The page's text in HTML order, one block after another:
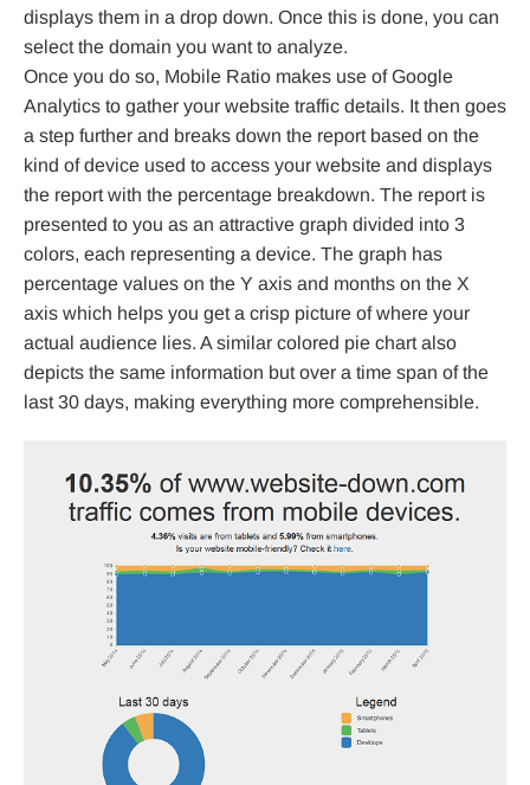
displays them in a drop down. Once this is done, you can
select the domain you want to analyze.
Once you do so, Mobile Ratio makes use of Google
Analytics to gather your website traffic details. It then goes
a step further and breaks down the report based on the
kind of device used to access your website and displays
the report with the percentage breakdown. The report is
presented to you as an attractive graph divided into 3
colors, each representing a device. The graph has
percentage values on the Y axis and months on the X
axis which helps you get a crisp picture of where your
actual audience lies. A similar colored pie chart also
depicts the same information but over a time span of the
last 30 days, making everything more comprehensible.